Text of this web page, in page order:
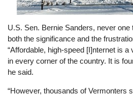
U.S. Sen. Bernie Sanders, never
both the significance and the
“Affordable, high-speed [I]nternet is
in every corner of the country. It is
he said.
“However, thousands of Vermonters